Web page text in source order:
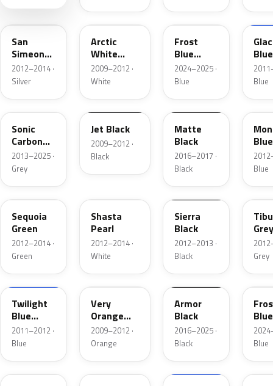
NEU102E
San
Simeon
Silver
2012–2014 ·
Silver
3WT00
Arctic
White
Pearl
2009–2012 ·
White
PB00
Frost
Blue
Metallic
2024–2025 ·
Blue
Blue
Blue
NEU106E
Sonic
Carbon
Metallic
2013–2025 ·
Grey
3BK00
Jet Black
2009–2012 ·
Black
Matte
Black
2016–2017 ·
Black
Blue
Blue
G100E
Sequoia
Green
2012–2014 ·
Green
Shasta
Pearl
2012–2014 ·
White
NEU105E
Sierra
Black
2012–2013 ·
Black
Grey
Grey
2BU01
Twilight
Blue
Pearl
2011–2012 ·
Blue
3OG00
Very
Orange
Metallic
2009–2012 ·
Orange
NEU119E
Armor
Black
2016–2025 ·
Black
29M
Blue
Blue
3GY00 4BU00